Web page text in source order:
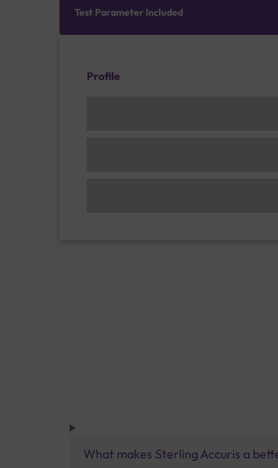
Test Parameter Included
Profile
What makes Sterling Accuris a